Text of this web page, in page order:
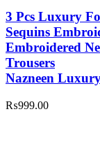
3 Pcs Luxury
Sequins
Embroidered
Trousers
Nazneen
₨999.00